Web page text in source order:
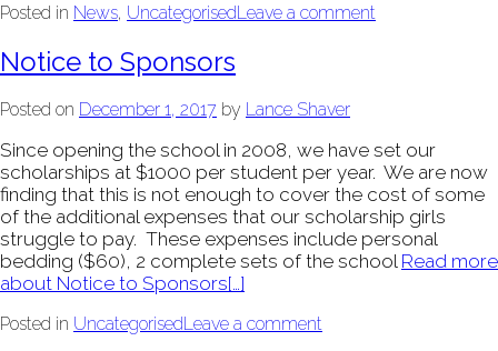
Posted in News, UncategorisedLeave a comment
Notice to Sponsors
Posted on December 1, 2017 by Lance Shaver
Since opening the school in 2008, we have set our
scholarships at $1000 per student per year. We are now
finding that this is not enough to cover the cost of some
of the additional expenses that our scholarship girls
struggle to pay. These expenses include personal
bedding ($60), 2 complete sets of the school Read more
about Notice to Sponsors[…]
Posted in UncategorisedLeave a comment